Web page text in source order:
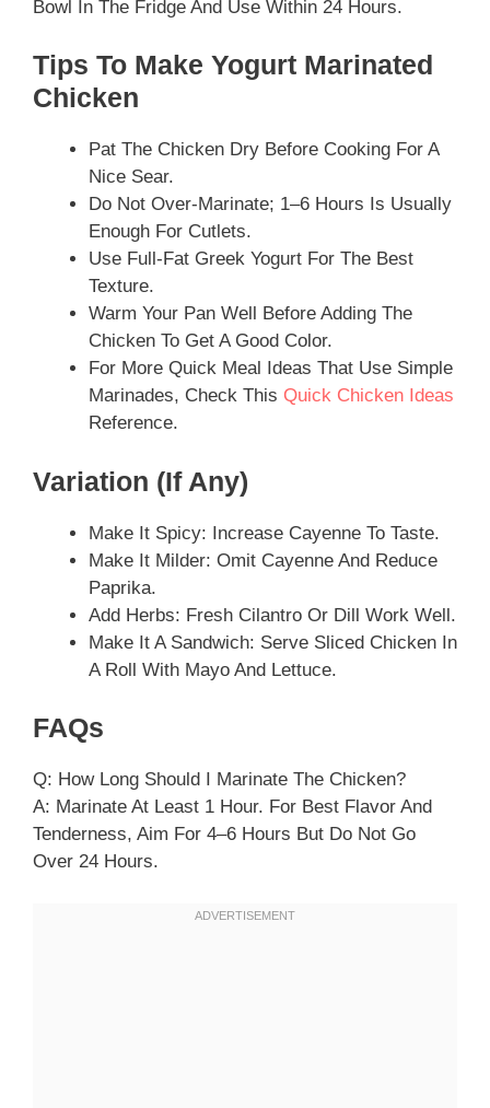
Bowl In The Fridge And Use Within 24 Hours.
Tips To Make Yogurt Marinated
Chicken
Pat The Chicken Dry Before Cooking For A
Nice Sear.
Do Not Over-Marinate; 1–6 Hours Is Usually
Enough For Cutlets.
Use Full-Fat Greek Yogurt For The Best
Texture.
Warm Your Pan Well Before Adding The
Chicken To Get A Good Color.
For More Quick Meal Ideas That Use Simple
Marinades, Check This Quick Chicken Ideas
Reference.
Variation (if Any)
Make It Spicy: Increase Cayenne To Taste.
Make It Milder: Omit Cayenne And Reduce
Paprika.
Add Herbs: Fresh Cilantro Or Dill Work Well.
Make It A Sandwich: Serve Sliced Chicken In
A Roll With Mayo And Lettuce.
FAQs
Q: How Long Should I Marinate The Chicken?
A: Marinate At Least 1 Hour. For Best Flavor And
Tenderness, Aim For 4–6 Hours But Do Not Go
Over 24 Hours.